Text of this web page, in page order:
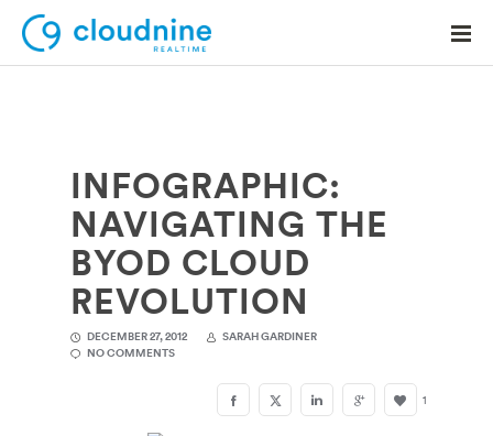
Use Cases
Support
Company
Contact Support
INFOGRAPHIC:
NAVIGATING THE
BYOD CLOUD
REVOLUTION
DECEMBER 27, 2012
SARAH GARDINER
NO COMMENTS
1